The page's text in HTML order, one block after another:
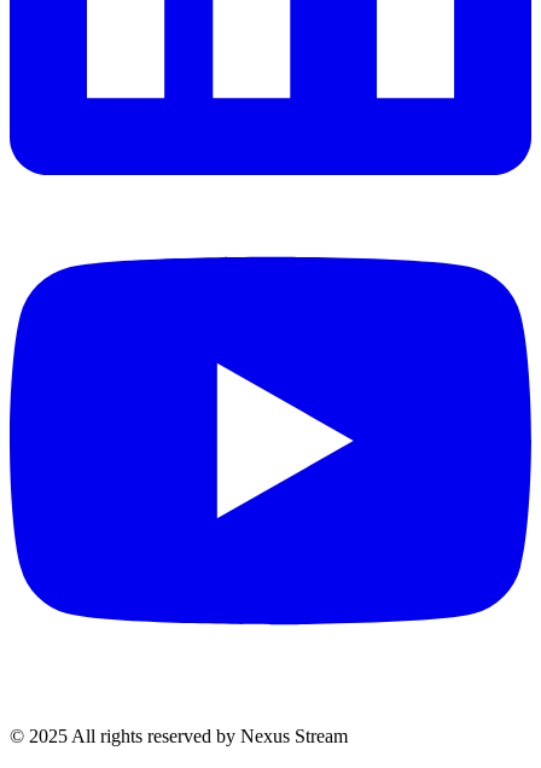
© 2025 All rights reserved by Nexus Stream